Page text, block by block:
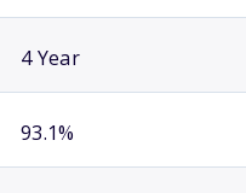
4 Year
93.1%